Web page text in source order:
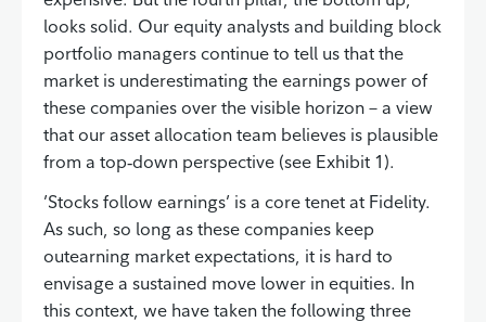
looks solid. Our equity analysts and building block
portfolio managers continue to tell us that the
market is underestimating the earnings power of
these companies over the visible horizon – a view
that our asset allocation team believes is plausible
from a top‑down perspective (see Exhibit 1).
’Stocks follow earnings’ is a core tenet at Fidelity.
As such, so long as these companies keep
outearning market expectations, it is hard to
envisage a sustained move lower in equities. In
this context, we have taken the following three